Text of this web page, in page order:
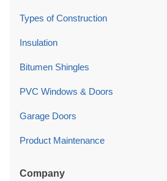
Types of Construction
Insulation
Bitumen Shingles
PVC Windows & Doors
Garage Doors
Product Maintenance
Company